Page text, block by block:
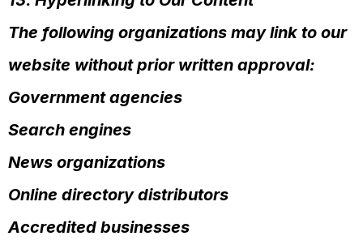
The following organizations may link to our
website without prior written approval:
Government agencies
Search engines
News organizations
Online directory distributors
Accredited businesses